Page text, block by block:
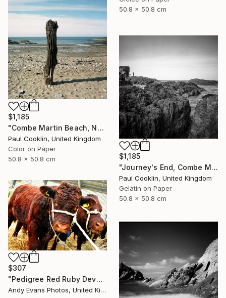
50.8 x 50.8 cm
$1,185
"Combe Martin Beach, North Devon [Expired Film] - C Type" Photograph
Paul Cooklin, United Kingdom
Color on Paper
50.8 x 50.8 cm
$1,185
"Journey's End, Combe Martin, North Devon - Silver Gelatin" Photograph
Paul Cooklin, United Kingdom
Gelatin on Paper
50.8 x 50.8 cm
$307
"Pedigree Red Ruby Devon Cow" Photograph
Andy Evans Photos, United Kingdom